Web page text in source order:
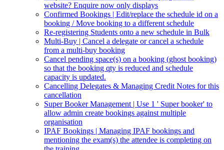
website? Enquire now only displays
Confirmed Bookings | Edit/replace the schedule id on a
booking / Move booking to a different schedule
Re-registering Students onto a new schedule in Bulk
Multi-Buy | Cancel a delegate or cancel a schedule
from a multi-buy booking
Cancel pending space(s) on a booking (ghost booking)
so that the booking qty is reduced and schedule
capacity is updated.
Cancelling Delegates & Managing Credit Notes for this
cancellation
Super Booker Management | Use 1 ' Super booker' to
allow admin create bookings against multiple
organisation
IPAF Bookings | Managing IPAF bookings and
mentioning the exam(s) the attendee is completing on